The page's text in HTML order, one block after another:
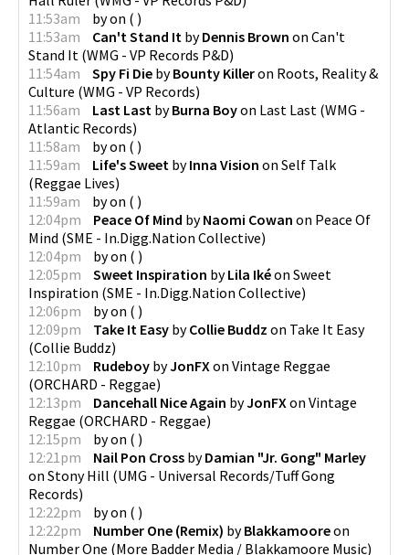
11:53am
byon ( )
11:53am
Can't Stand It byDennis Brown on Can't
Stand It (WMG - VP Records P&D)
11:54am
Spy Fi Die byBounty Killeron Roots, Reality &
Culture (WMG - VP Records)
11:56am
Last Last byBurna Boyon Last Last (WMG -
Atlantic Records)
11:58am
byon ( )
11:59am
Life's Sweet byInna Vision on Self Talk
(Reggae Lives)
11:59am
byon ( )
12:04pm
Peace Of Mind byNaomi Cowan on Peace Of
Mind (SME - In.Digg.Nation Collective)
12:04pm
byon ( )
12:05pm
Sweet Inspiration byLila Ikéon Sweet
Inspiration (SME - In.Digg.Nation Collective)
12:06pm
byon ( )
12:09pm
Take It Easy byCollie Buddz on Take It Easy
(Collie Buddz)
12:10pm
Rudeboy byJonFXon Vintage Reggae
(ORCHARD - Reggae)
12:13pm
Dancehall Nice Again byJonFXon Vintage
Reggae (ORCHARD - Reggae)
12:15pm
byon ( )
12:21pm
Nail Pon Cross byDamian "Jr. Gong" Marley
on Stony Hill (UMG - Universal Records/Tuff Gong
Records)
12:22pm
byon ( )
12:22pm
Number One (Remix) byBlakkamooreon
Number One (More Badder Media / Blakkamoore Music)